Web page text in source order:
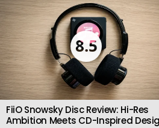
8.5
FiiO Snowsky Disc Review: Hi-Res
Ambition Meets CD-Inspired